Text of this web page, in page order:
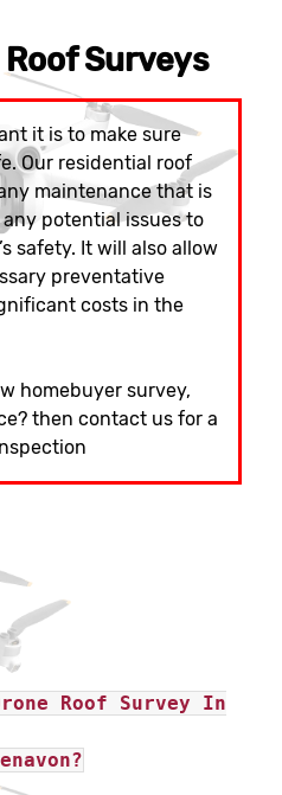
Surveys
it is to make sure
Our residential roof
maintenance that is
potential issues to
safety. It will also allow
preventative
costs in the
homebuyer survey,
then contact us for a
Roof Survey In